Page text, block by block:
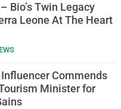
Bio’s Twin Legacy
Leone At The Heart
Commends
Minister for